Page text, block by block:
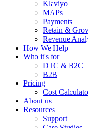
Klaviyo
MAPs
Payments
Retain &
Revenue
How We Help
Who it's for
DTC & B2C
B2B
Pricing
Cost
About us
Resources
Support